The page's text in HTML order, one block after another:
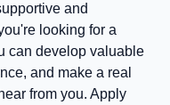
and
looking for a
can develop valuable
and make a real
from you. Apply